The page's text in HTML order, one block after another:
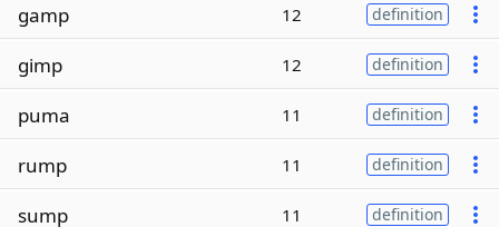
gamp 12 definition
gimp 12 definition
puma 11 definition
rump 11 definition
sump 11 definition